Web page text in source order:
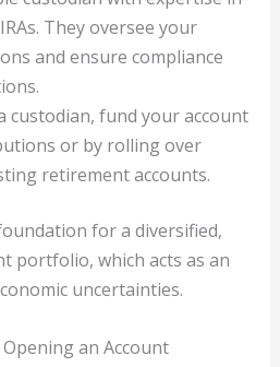
They oversee your
and ensure compliance
custodian, fund your account
or by rolling over
retirement accounts.
for a diversified,
portfolio, which acts as an
uncertainties.
an Account